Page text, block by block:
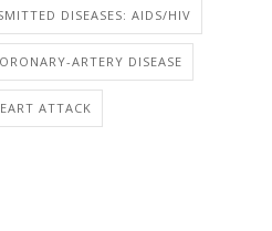
DISEASES: AIDS/HIV
ARTERY DISEASE
ATTACK